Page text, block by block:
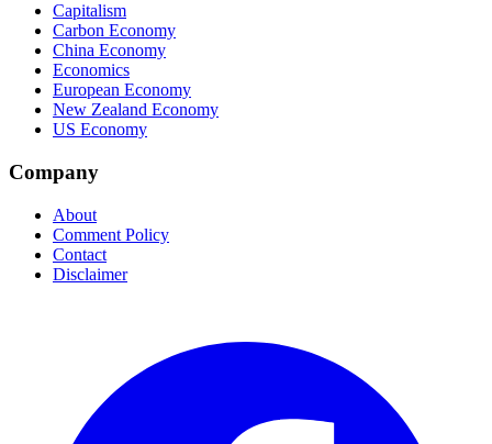
Capitalism
Carbon Economy
China Economy
Economics
European Economy
New Zealand Economy
US Economy
Company
About
Comment Policy
Contact
Disclaimer